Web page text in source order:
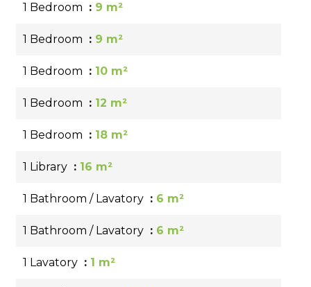
1 Bedroom 9 m²
1 Bedroom 9 m²
1 Bedroom 10 m²
1 Bedroom 12 m²
1 Bedroom 18 m²
1 Library 16 m²
1 Bathroom / Lavatory 6 m²
1 Bathroom / Lavatory 6 m²
1 Lavatory 1 m²